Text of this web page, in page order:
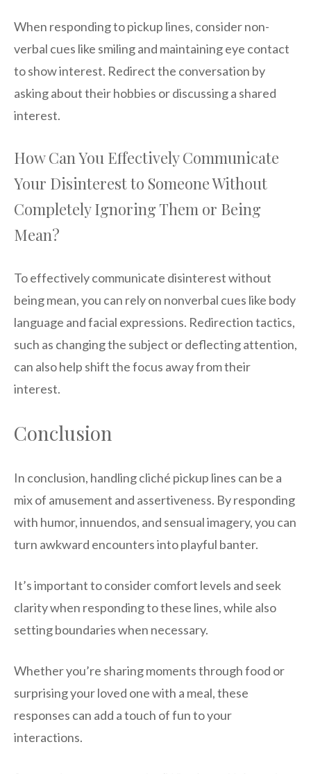
When responding to pickup lines, consider non-
verbal cues like smiling and maintaining eye contact
to show interest. Redirect the conversation by
asking about their hobbies or discussing a shared
interest.
How Can You Effectively Communicate
Your Disinterest to Someone Without
Completely Ignoring Them or Being
Mean?
To effectively communicate disinterest without
being mean, you can rely on nonverbal cues like body
language and facial expressions. Redirection tactics,
such as changing the subject or deflecting attention,
can also help shift the focus away from their
interest.
Conclusion
In conclusion, handling cliché pickup lines can be a
mix of amusement and assertiveness. By responding
with humor, innuendos, and sensual imagery, you can
turn awkward encounters into playful banter.
It’s important to consider comfort levels and seek
clarity when responding to these lines, while also
setting boundaries when necessary.
Whether you’re sharing moments through food or
surprising your loved one with a meal, these
responses can add a touch of fun to your
interactions.